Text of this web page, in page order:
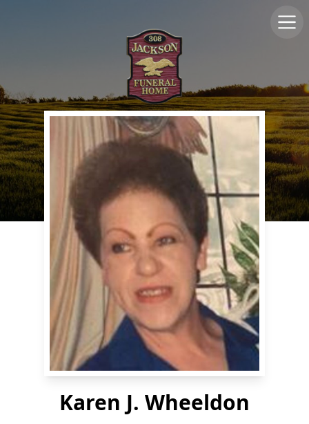
Karen J. Wheeldon